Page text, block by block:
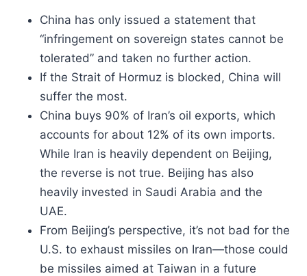
China has only issued a statement that
“infringement on sovereign states cannot be
tolerated” and taken no further action.
If the Strait of Hormuz is blocked, China will
suffer the most.
China buys 90% of Iran’s oil exports, which
accounts for about 12% of its own imports.
While Iran is heavily dependent on Beijing,
the reverse is not true. Beijing has also
heavily invested in Saudi Arabia and the
UAE.
From Beijing’s perspective, it’s not bad for the
U.S. to exhaust missiles on Iran—those could
be missiles aimed at Taiwan in a future